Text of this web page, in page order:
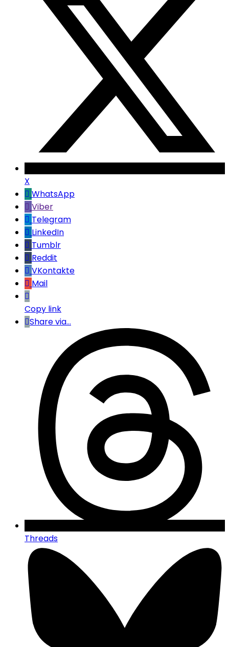
X
WhatsApp
Viber
Telegram
LinkedIn
Tumblr
Reddit
VKontakte
Mail
Copy link
Share via...
Threads